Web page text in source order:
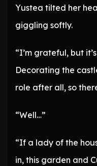
Yustea tilted her
giggling softly.
“I’m grateful, but
Decorating the
role after all, so
“Well…”
“If a lady of the
in, this garden and